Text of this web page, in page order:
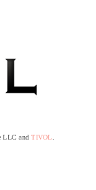
LLC andTIVOL.